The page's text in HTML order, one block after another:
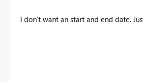
I don't want an start and end date.